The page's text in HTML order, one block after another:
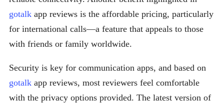
gotalk app reviews is the affordable pricing, particularly
for international calls—a feature that appeals to those
with friends or family worldwide.
Security is key for communication apps, and based on
gotalk app reviews, most reviewers feel comfortable
with the privacy options provided. The latest version of